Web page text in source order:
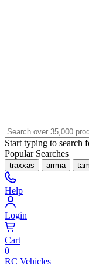
Start typing to search
Popular Searches
traxxas arrma
Help
Login
Cart
0
RC Vehicles